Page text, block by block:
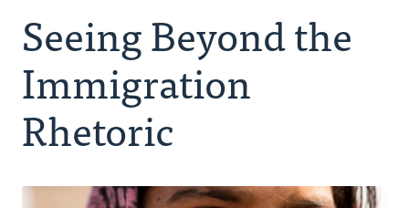
Topics
Authors
Seeing Beyond the
Immigration
Rhetoric